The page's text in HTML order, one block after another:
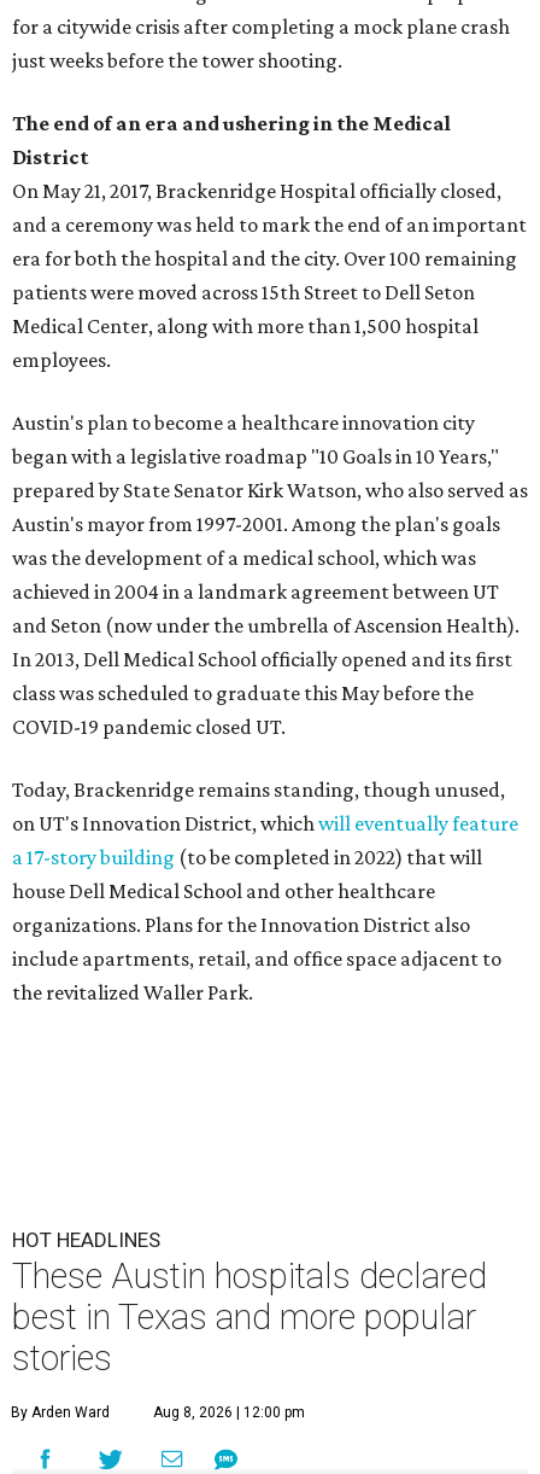
for a citywide crisis after completing a mock plane crash
just weeks before the tower shooting.
The end of an era and ushering in the Medical
District
On May 21, 2017, Brackenridge Hospital officially closed,
and a ceremony was held to mark the end of an important
era for both the hospital and the city. Over 100 remaining
patients were moved across 15th Street to Dell Seton
Medical Center, along with more than 1,500 hospital
employees.
Austin's plan to become a healthcare innovation city
began with a legislative roadmap "10 Goals in 10 Years,"
prepared by State Senator Kirk Watson, who also served as
Austin's mayor from 1997-2001. Among the plan's goals
was the development of a medical school, which was
achieved in 2004 in a landmark agreement between UT
and Seton (now under the umbrella of Ascension Health).
In 2013, Dell Medical School officially opened and its first
class was scheduled to graduate this May before the
COVID-19 pandemic closed UT.
Today, Brackenridge remains standing, though unused,
on UT's Innovation District, whichwill eventually feature
a 17-story building (to be completed in 2022) that will
house Dell Medical School and other healthcare
organizations. Plans for the Innovation District also
include apartments, retail, and office space adjacent to
the revitalized Waller Park.
HOT HEADLINES
These Austin hospitals declared
best in Texas and more popular
stories
By Arden Ward Aug 8, 2026 | 12:00 pm